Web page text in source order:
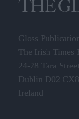
Gloss
The Irish Times
24-28 Tara
Dublin D02
Ireland